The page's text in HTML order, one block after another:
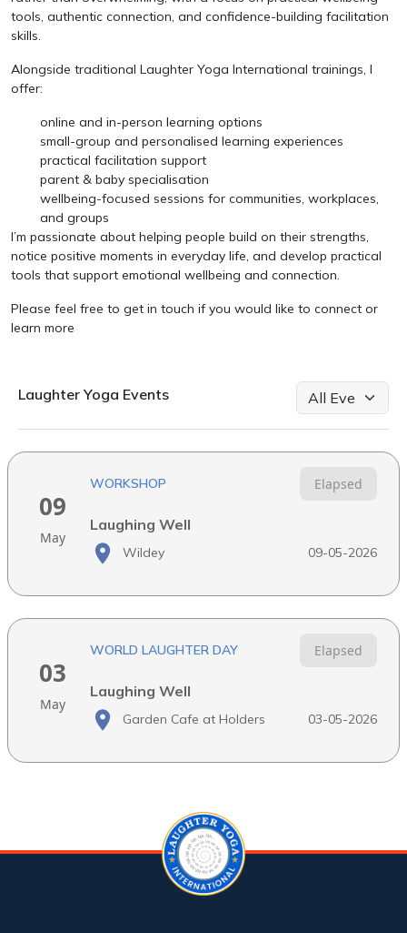
tools, authentic connection, and confidence-building facilitation
skills.
Alongside traditional Laughter Yoga International trainings, I
offer:
online and in-person learning options
small-group and personalised learning experiences
practical facilitation support
parent & baby specialisation
wellbeing-focused sessions for communities, workplaces,
and groups
I’m passionate about helping people build on their strengths,
notice positive moments in everyday life, and develop practical
tools that support emotional wellbeing and connection.
Please feel free to get in touch if you would like to connect or
learn more
Laughter Yoga Events
09
May
WORKSHOP Elapsed
Laughing Well
Wildey 09-05-2026
03
May
WORLD LAUGHTER DAY Elapsed
Laughing Well
Garden Cafe at Holders 03-05-2026